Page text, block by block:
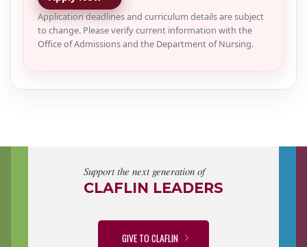
Application deadlines and curriculum details are subject
to change. Please verify current information with the
Office of Admissions and the Department of Nursing.
Support the next generation of
CLAFLIN LEADERS
GIVE TO CLAFLIN